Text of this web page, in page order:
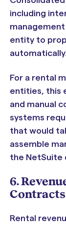
including
entity to
automatically.
For a rental
entities, this
and manual
systems
that would
assemble
the NetSuite
6.
Contracts
Rental